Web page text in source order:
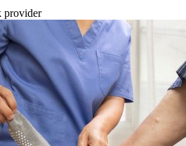
provider